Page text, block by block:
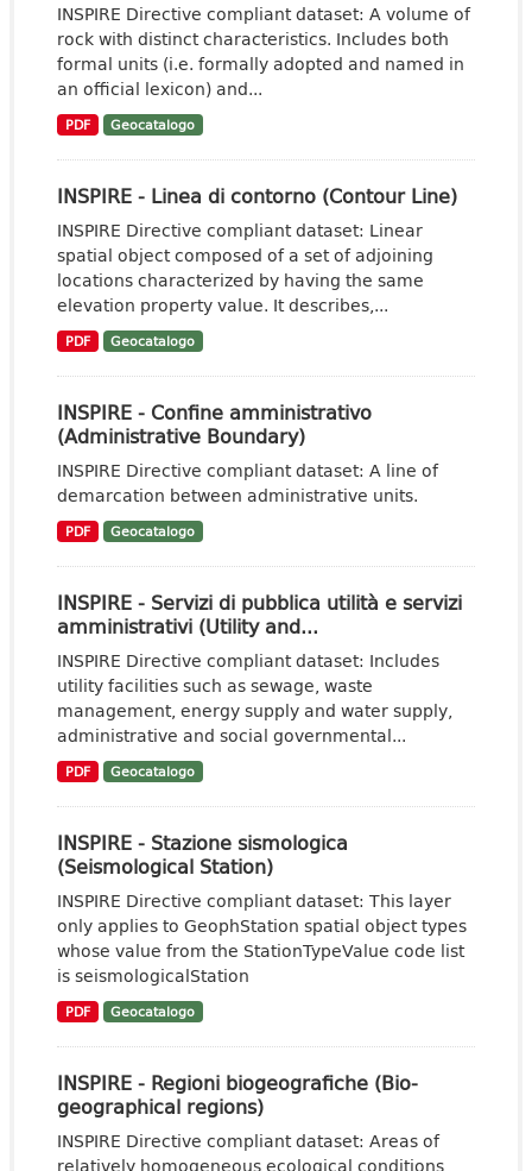
INSPIRE Directive compliant dataset: A volume of
rock with distinct characteristics. Includes both
formal units (i.e. formally adopted and named in
an official lexicon) and...
PDF Geocatalogo
INSPIRE - Linea di contorno (Contour Line)
INSPIRE Directive compliant dataset: Linear
spatial object composed of a set of adjoining
locations characterized by having the same
elevation property value. It describes,...
PDF Geocatalogo
INSPIRE - Confine amministrativo
(Administrative Boundary)
INSPIRE Directive compliant dataset: A line of
demarcation between administrative units.
PDF Geocatalogo
INSPIRE - Servizi di pubblica utilità e servizi
amministrativi (Utility and...
INSPIRE Directive compliant dataset: Includes
utility facilities such as sewage, waste
management, energy supply and water supply,
administrative and social governmental...
PDF Geocatalogo
INSPIRE - Stazione sismologica
(Seismological Station)
INSPIRE Directive compliant dataset: This layer
only applies to GeophStation spatial object types
whose value from the StationTypeValue code list
is seismologicalStation
PDF Geocatalogo
INSPIRE - Regioni biogeografiche (Bio-
geographical regions)
INSPIRE Directive compliant dataset: Areas of
relatively homogeneous ecological conditions